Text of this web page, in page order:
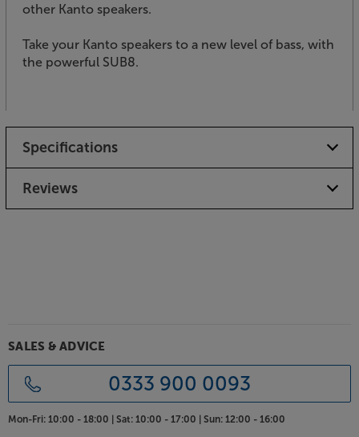
other Kanto speakers.
Take your Kanto speakers to a new level of bass, with
the powerful SUB8.
Specifications
Reviews
SALES & ADVICE
0333 900 0093
Mon-Fri: 10:00 - 18:00 | Sat: 10:00 - 17:00 | Sun: 12:00 - 16:00